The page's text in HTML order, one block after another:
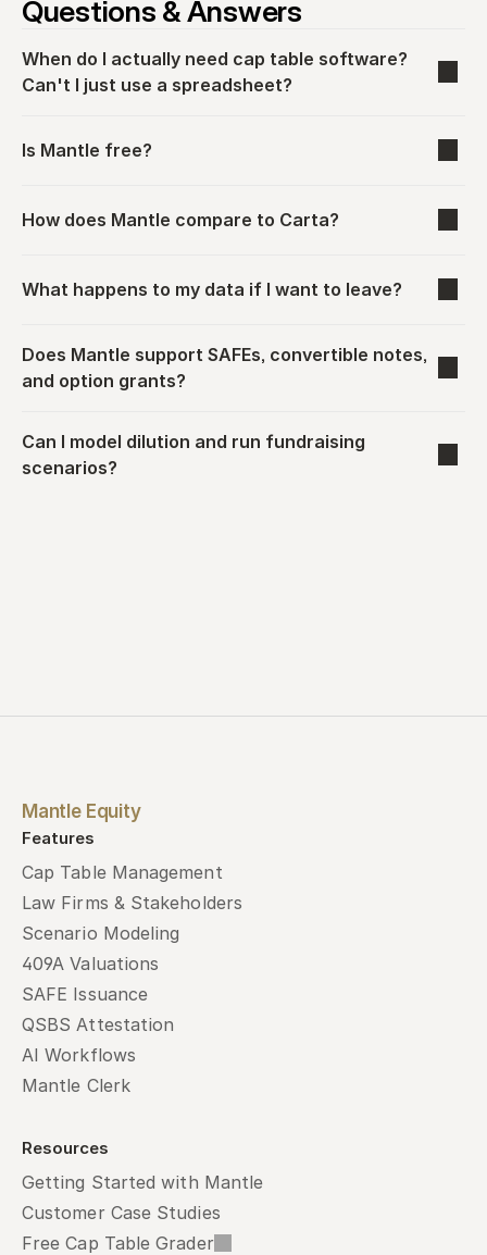
Questions & Answers
When do I actually need cap table software?
Can't I just use a spreadsheet?
Is Mantle free?
How does Mantle compare to Carta?
What happens to my data if I want to leave?
Does Mantle support SAFEs, convertible notes,
and option grants?
Can I model dilution and run fundraising
scenarios?
Mantle Equity
Features
Cap Table Management
Law Firms & Stakeholders
Scenario Modeling
409A Valuations
SAFE Issuance
QSBS Attestation
AI Workflows
Mantle Clerk
Resources
Getting Started with Mantle
Customer Case Studies
Free Cap Table Grader